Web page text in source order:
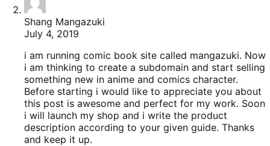
Shang Mangazuki
July 4, 2019
i am running comic book site called mangazuki. Now
i am thinking to create a subdomain and start selling
something new in anime and comics character.
Before starting i would like to appreciate you about
this post is awesome and perfect for my work. Soon
i will launch my shop and i write the product
description according to your given guide. Thanks
and keep it up.